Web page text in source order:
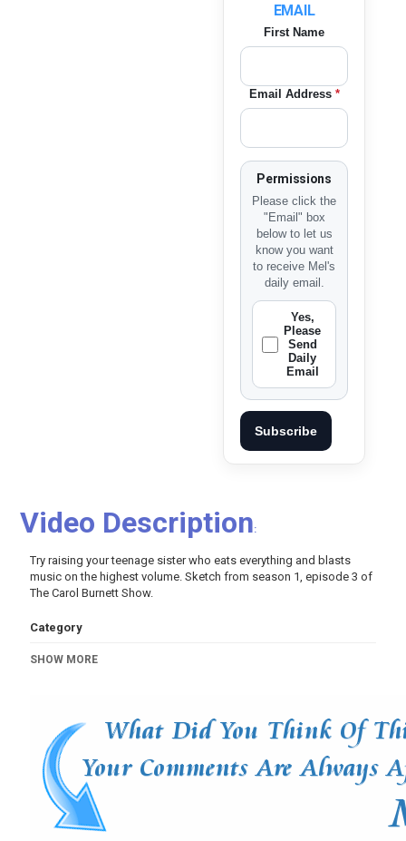
EMAIL
First Name
Email Address *
Permissions
Please click the
"Email" box
below to let us
know you want
to receive Mel's
daily email.
Yes,
Please
Send
Daily
Email
Subscribe
Video Description:
Try raising your teenage sister who eats everything and blasts
music on the highest volume. Sketch from season 1, episode 3 of
The Carol Burnett Show.
Category
SHOW MORE